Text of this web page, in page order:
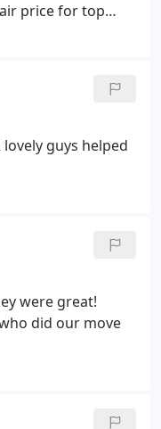
price for top
guys helped
were great!
did our move